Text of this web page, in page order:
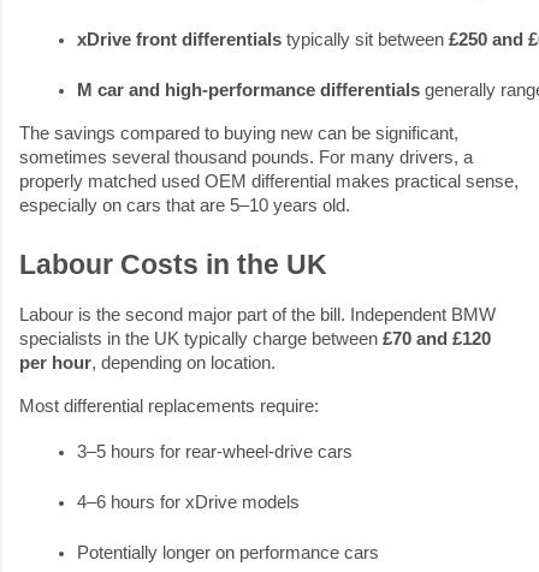
xDrive front differentials typically sit between £250 and
M car and high-performance differentials generally
The savings compared to buying new can be significant,
sometimes several thousand pounds. For many drivers, a
properly matched used OEM differential makes practical sense,
especially on cars that are 5–10 years old.
Labour Costs in the UK
Labour is the second major part of the bill. Independent BMW
specialists in the UK typically charge between £70 and £120
per hour, depending on location.
Most differential replacements require:
3–5 hours for rear-wheel-drive cars
4–6 hours for xDrive models
Potentially longer on performance cars